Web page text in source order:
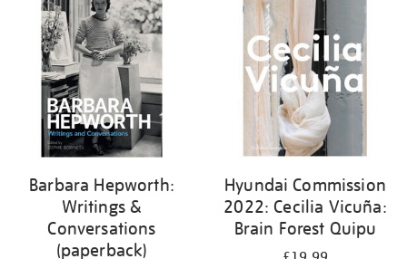
Barbara Hepworth:
Writings &
Conversations
(paperback)
Hyundai Commission
2022: Cecilia Vicuña:
Brain Forest Quipu